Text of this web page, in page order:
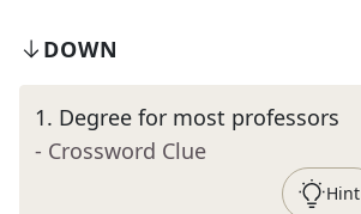
DOWN
1. Degree for most professors
- Crossword Clue
Hint